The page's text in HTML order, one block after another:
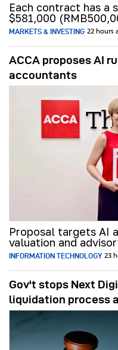
Each contract has a
$581,000
MARKETS & INVESTING 22 hours
ACCA proposes AI
accountants
Proposal targets AI
valuation and
INFORMATION TECHNOLOGY 23
Gov't stops Next
liquidation process